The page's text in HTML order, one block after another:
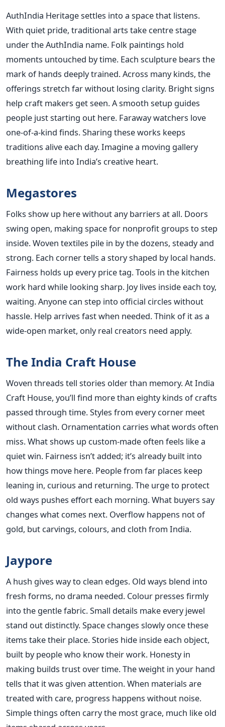
AuthIndia Heritage settles into a space that listens.
With quiet pride, traditional arts take centre stage
under the AuthIndia name. Folk paintings hold
moments untouched by time. Each sculpture bears the
mark of hands deeply trained. Across many kinds, the
offerings stretch far without losing clarity. Bright signs
help craft makers get seen. A smooth setup guides
people just starting out here. Faraway watchers love
one-of-a-kind finds. Sharing these works keeps
traditions alive each day. Imagine a moving gallery
breathing life into India’s creative heart.
Megastores
Folks show up here without any barriers at all. Doors
swing open, making space for nonprofit groups to step
inside. Woven textiles pile in by the dozens, steady and
strong. Each corner tells a story shaped by local hands.
Fairness holds up every price tag. Tools in the kitchen
work hard while looking sharp. Joy lives inside each toy,
waiting. Anyone can step into official circles without
hassle. Help arrives fast when needed. Think of it as a
wide-open market, only real creators need apply.
The India Craft House
Woven threads tell stories older than memory. At India
Craft House, you’ll find more than eighty kinds of crafts
passed through time. Styles from every corner meet
without clash. Ornamentation carries what words often
miss. What shows up custom-made often feels like a
quiet win. Fairness isn’t added; it’s already built into
how things move here. People from far places keep
leaning in, curious and returning. The urge to protect
old ways pushes effort each morning. What buyers say
changes what comes next. Overflow happens not of
gold, but carvings, colours, and cloth from India.
Jaypore
A hush gives way to clean edges. Old ways blend into
fresh forms, no drama needed. Colour presses firmly
into the gentle fabric. Small details make every jewel
stand out distinctly. Space changes slowly once these
items take their place. Stories hide inside each object,
built by people who know their work. Honesty in
making builds trust over time. The weight in your hand
tells that it was given attention. When materials are
treated with care, progress happens without noise.
Simple things often carry the most grace, much like old